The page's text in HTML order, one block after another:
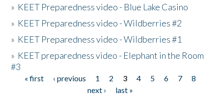
» KEET Preparedness video - Blue Lake Casino
» KEET Preparedness video - Wildberries #2
» KEET Preparedness video - Wildberries #1
» KEET preparedness video - Elephant in the Room
#3
Pages
« first ‹ previous 1 2 3 4 5 6 7
8
next ›
last »